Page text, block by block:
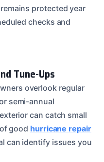
protected year
checks and
Tune-Ups
overlook regular
semi-annual
can catch small
good hurricane repair
can identify issues you